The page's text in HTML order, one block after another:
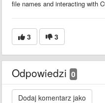
file names and interacting with
3 3
Odpowiedzi 0